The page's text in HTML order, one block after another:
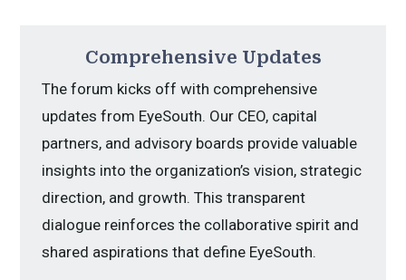
Comprehensive Updates
The forum kicks off with comprehensive
updates from EyeSouth. Our CEO, capital
partners, and advisory boards provide valuable
insights into the organization’s vision, strategic
direction, and growth. This transparent
dialogue reinforces the collaborative spirit and
shared aspirations that define EyeSouth.